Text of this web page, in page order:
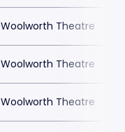
Woolworth Theatre
Woolworth Theatre
Woolworth Theatre